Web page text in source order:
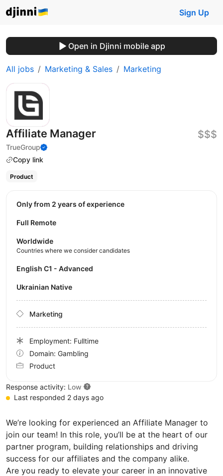
Sign Up
Open in Djinni mobile app
All jobs Marketing & Sales Marketing
Affiliate Manager
TrueGroup
Copy link
$$$
Product
We’re looking for experienced an Affiliate Manager to
join our team! In this role, you’ll be at the heart of our
partner program, building relationships and driving
success for our affiliates and the company alike.
Are you ready to elevate your career in an innovative
Only from 2 years of experience
Full Remote
Worldwide
Countries where we consider candidates
English C1 - Advanced
Ukrainian Native
Marketing
Employment: Fulltime
Domain: Gambling
Product
Response activity: Low
Last responded 2 days ago